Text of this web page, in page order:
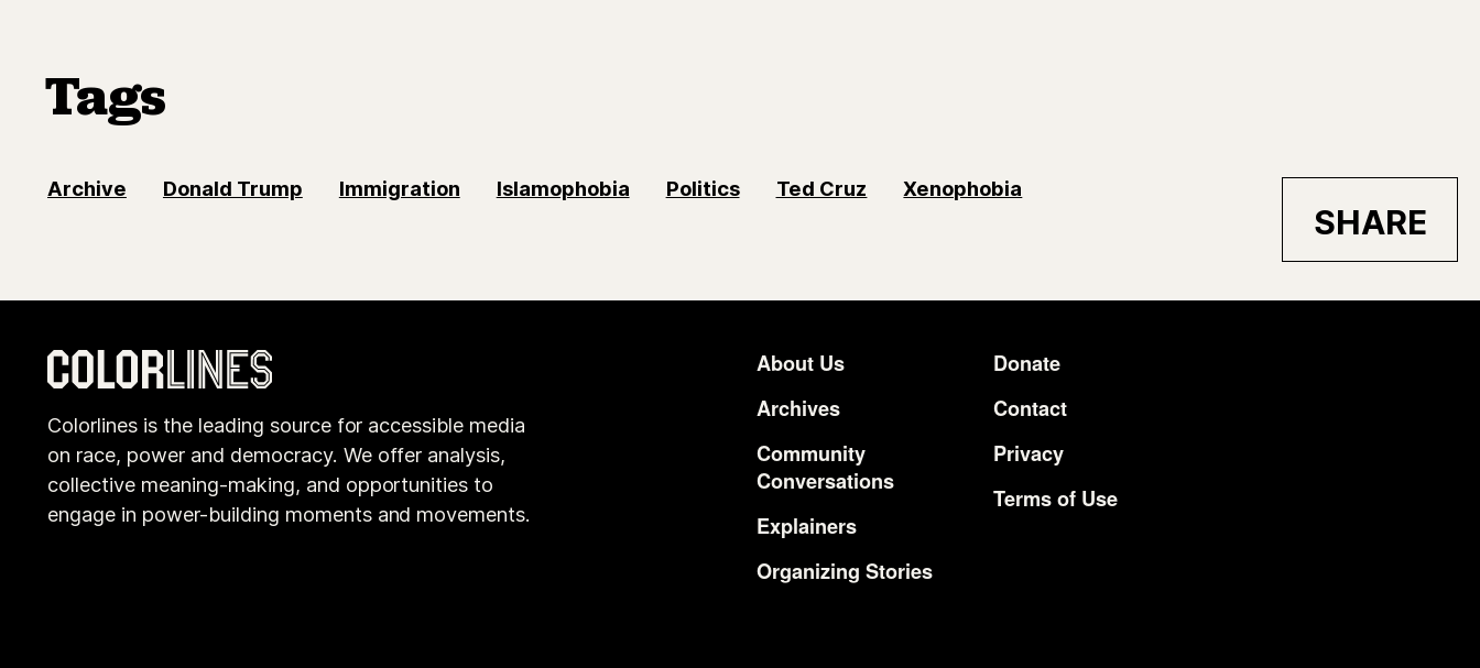
Tags
Archive Donald Trump Immigration Islamophobia Politics Ted Cruz Xenophobia
SHARE
Colorlines is the leading source for accessible media
on race, power and democracy. We offer analysis,
collective meaning-making, and opportunities to
engage in power-building moments and movements.
Footer
About Us
Archives
Community
Conversations
Explainers
Organizing Stories
Additional
Donate
Contact
Privacy
Terms of Use